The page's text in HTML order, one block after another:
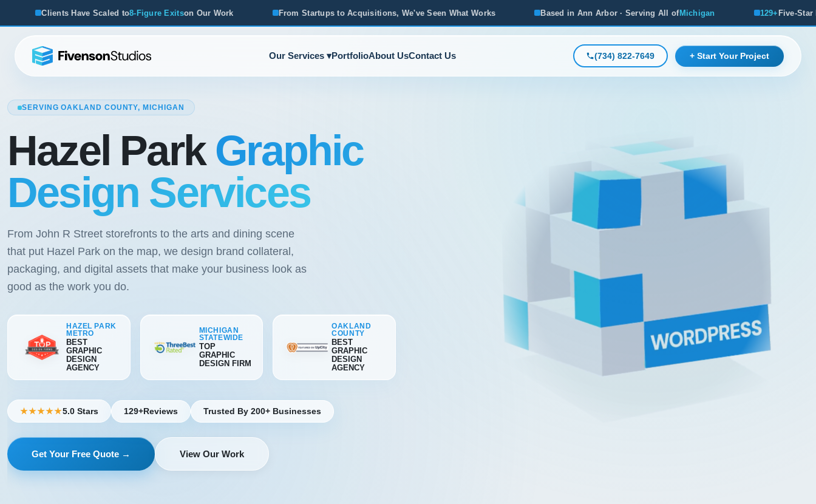
Our Services ▾PortfolioAbout UsContact Us (734) 822-7649 + Start Your Project
Scaled to8-Figure Exitson Our Work From Startups to Acquisitions, We've Seen What Works Based in Ann Arbor · Serving All ofMichigan 129+Five-Star Reviews, Michigan's
SERVING OAKLAND COUNTY, MICHIGAN
Hazel ParkGraphic
Design Services
From John R Street storefronts to the arts and dining scene
that put Hazel Park on the map, we design brand collateral,
packaging, and digital assets that make your business look as
good as the work you do.
HAZEL PARK
METRO
BEST
GRAPHIC
DESIGN
AGENCY
MICHIGAN
STATEWIDE
TOP
GRAPHIC
DESIGN FIRM
OAKLAND
COUNTY
BEST
GRAPHIC
DESIGN
AGENCY
★★★★★5.0 Stars 129+Reviews Trusted By 200+ Businesses
Get Your Free Quote → View Our Work